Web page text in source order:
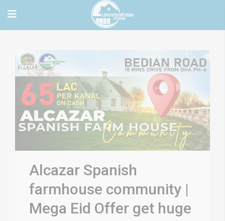
Alcazar Spanish
farmhouse community |
Mega Eid Offer get huge